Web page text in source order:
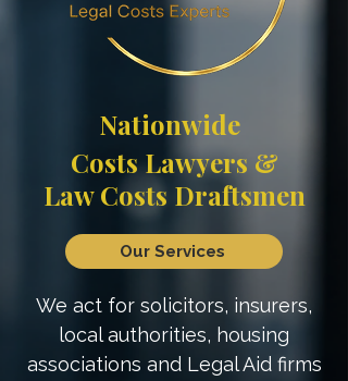
Nationwide
Costs Lawyers &
Law Costs Draftsmen
Our Services
We act for solicitors, insurers,
local authorities, housing
associations and Legal Aid firms